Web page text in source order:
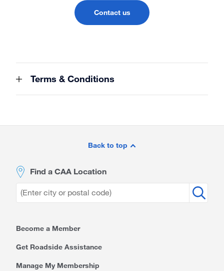
Contact us
Terms & Conditions
Back to top
Find a CAA Location
Become a Member
Get Roadside Assistance
Manage My Membership